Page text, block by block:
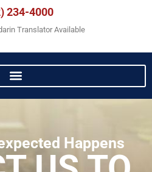
234-4000
Translator Available
Happens